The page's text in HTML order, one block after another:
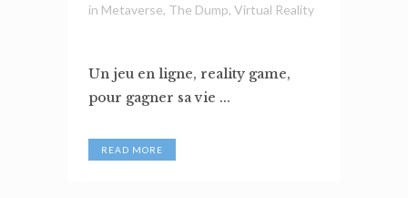
in Metaverse, The Dump, Virtual Reality
Un jeu en ligne, reality game,
pour gagner sa vie ...
READ MORE